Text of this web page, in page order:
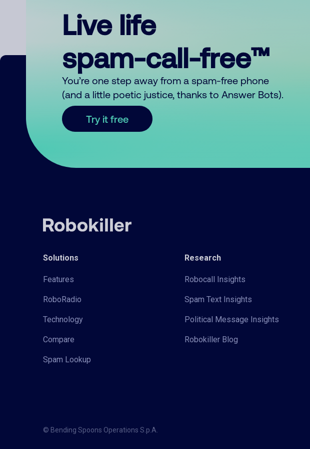
Live life
spam-call-free™
You’re one step away from a spam-free phone
(and a little poetic justice, thanks to Answer Bots).
Try it free
Solutions
Features
RoboRadio
Technology
Compare
Spam Lookup
Research
Robocall Insights
Spam Text Insights
Political Message Insights
Robokiller Blog
© Bending Spoons Operations S.p.A.